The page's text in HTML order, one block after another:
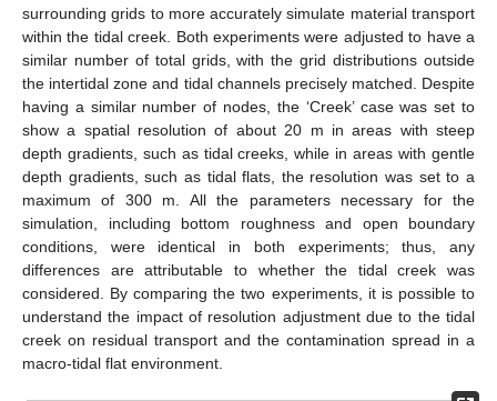
surrounding grids to more accurately simulate material transport
within the tidal creek. Both experiments were adjusted to have a
similar number of total grids, with the grid distributions outside
the intertidal zone and tidal channels precisely matched. Despite
having a similar number of nodes, the ‘Creek’ case was set to
show a spatial resolution of about 20 m in areas with steep
depth gradients, such as tidal creeks, while in areas with gentle
depth gradients, such as tidal flats, the resolution was set to a
maximum of 300 m. All the parameters necessary for the
simulation, including bottom roughness and open boundary
conditions, were identical in both experiments; thus, any
differences are attributable to whether the tidal creek was
considered. By comparing the two experiments, it is possible to
understand the impact of resolution adjustment due to the tidal
creek on residual transport and the contamination spread in a
macro-tidal flat environment.